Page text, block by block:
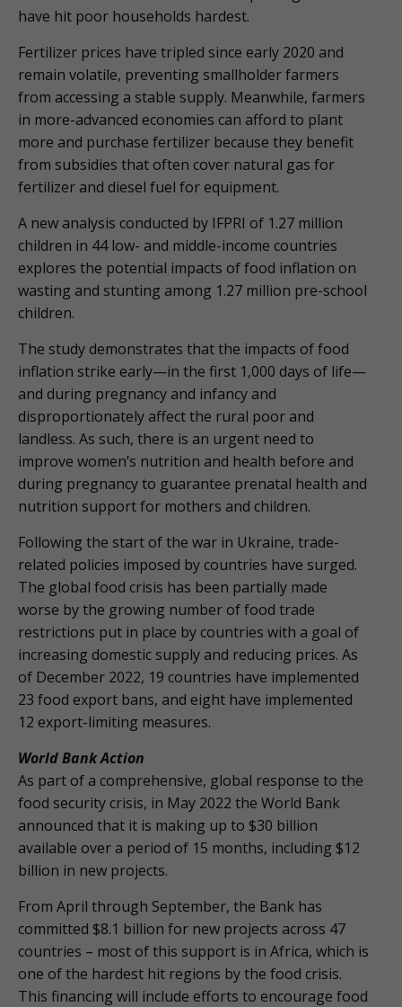
have hit poor households hardest.
Fertilizer prices have tripled since early 2020 and
remain volatile, preventing smallholder farmers
from accessing a stable supply. Meanwhile, farmers
in more-advanced economies can afford to plant
more and purchase fertilizer because they benefit
from subsidies that often cover natural gas for
fertilizer and diesel fuel for equipment.
A new analysis conducted by IFPRI of 1.27 million
children in 44 low- and middle-income countries
explores the potential impacts of food inflation on
wasting and stunting among 1.27 million pre-school
children.
The study demonstrates that the impacts of food
inflation strike early—in the first 1,000 days of life—
and during pregnancy and infancy and
disproportionately affect the rural poor and
landless. As such, there is an urgent need to
improve women’s nutrition and health before and
during pregnancy to guarantee prenatal health and
nutrition support for mothers and children.
Following the start of the war in Ukraine, trade-
related policies imposed by countries have surged.
The global food crisis has been partially made
worse by the growing number of food trade
restrictions put in place by countries with a goal of
increasing domestic supply and reducing prices. As
of December 2022, 19 countries have implemented
23 food export bans, and eight have implemented
12 export-limiting measures.
World Bank Action
As part of a comprehensive, global response to the
food security crisis, in May 2022 the World Bank
announced that it is making up to $30 billion
available over a period of 15 months, including $12
billion in new projects.
From April through September, the Bank has
committed $8.1 billion for new projects across 47
countries – most of this support is in Africa, which is
one of the hardest hit regions by the food crisis.
This financing will include efforts to encourage food